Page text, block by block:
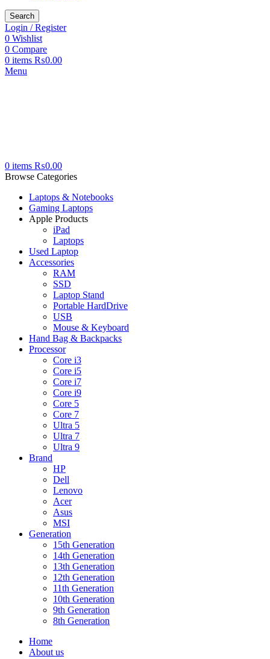
Search
Login / Register
0 Wishlist
0 Compare
0 items ₨0.00
Menu
0 items ₨0.00
Browse Categories
Laptops & Notebooks
Gaming Laptops
Apple Products
iPad
Laptops
Used Laptop
Accessories
RAM
SSD
Laptop Stand
Portable HardDrive
USB
Mouse & Keyboard
Hand Bag & Backpacks
Processor
Core i3
Core i5
Core i7
Core i9
Core 5
Core 7
Ultra 5
Ultra 7
Ultra 9
Brand
HP
Dell
Lenovo
Acer
Asus
MSI
Generation
15th Generation
14th Generation
13th Generation
12th Generation
11th Generation
10th Generation
9th Generation
8th Generation
Home
About us